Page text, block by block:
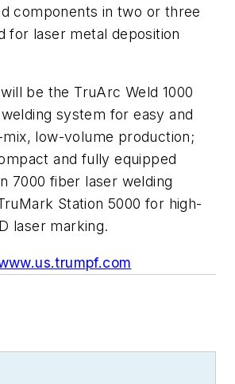
components in two or three
for laser metal deposition
be the TruArc Weld 1000
system for easy and
low-volume production;
and fully equipped
7000 fiber laser welding
Station 5000 for high-
laser marking.